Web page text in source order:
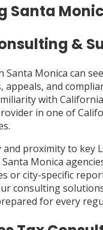
Santa
&
Monica can
appeals, and
with
in one of
and proximity to
Santa Monica
or city-specific
consulting
for every